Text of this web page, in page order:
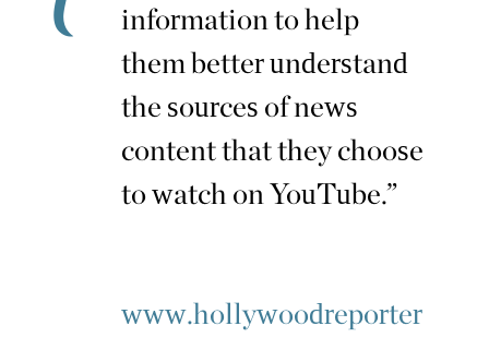
information to help
them better understand
the sources of news
content that they choose
to watch on YouTube.”
www.hollywoodreporter